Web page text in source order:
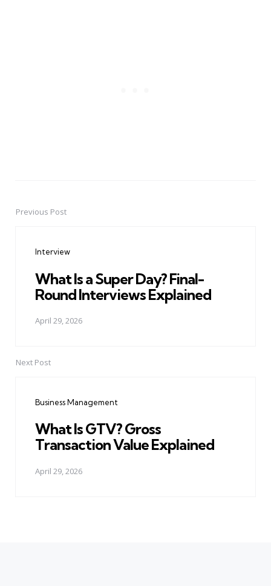
PostPrevious Post
Interview
What Is a Super Day? Final-
Round Interviews Explained
April 29, 2026
Next Post
Business Management
What Is GTV? Gross
Transaction Value Explained
April 29, 2026